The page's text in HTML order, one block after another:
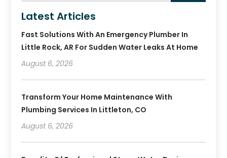
Latest Articles
Fast Solutions With An Emergency Plumber In
Little Rock, AR For Sudden Water Leaks At Home
August 6, 2026
Transform Your Home Maintenance With
Plumbing Services In Littleton, CO
August 6, 2026